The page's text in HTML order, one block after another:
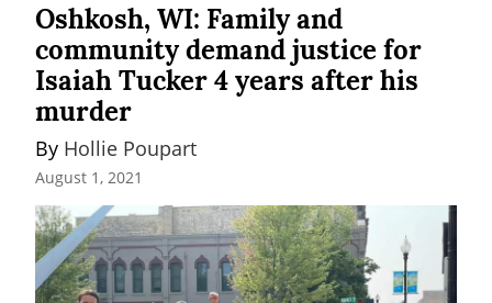
Oshkosh, WI: Family and
community demand justice for
Isaiah Tucker 4 years after his
murder
By Hollie Poupart
August 1, 2021